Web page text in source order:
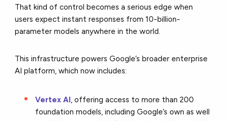
That kind of control becomes a serious edge when
users expect instant responses from 10-billion-
parameter models anywhere in the world.
This infrastructure powers Google’s broader enterprise
AI platform, which now includes:
Vertex AI, offering access to more than 200
foundation models, including Google’s own as well